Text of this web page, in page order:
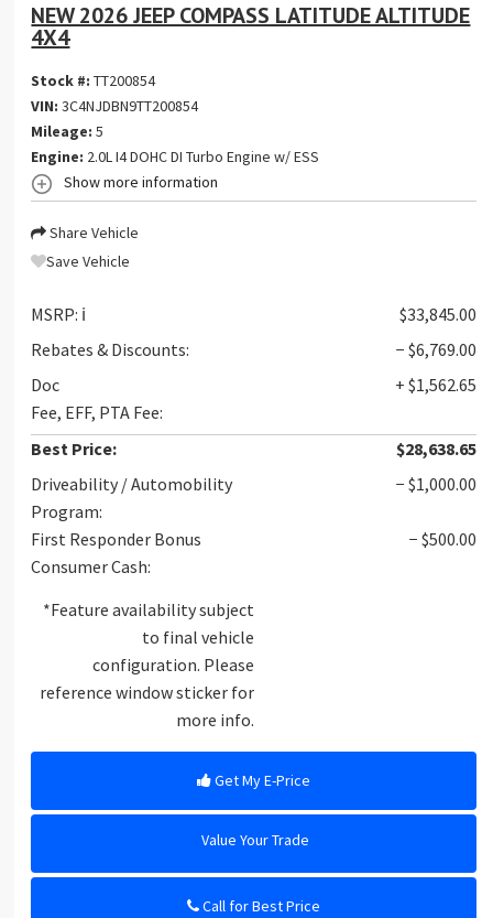
NEW 2026 JEEP COMPASS LATITUDE ALTITUDE
4X4
Stock #:TT200854
VIN:3C4NJDBN9TT200854
Mileage: 5
Engine: 2.0L I4 DOHC DI Turbo Engine w/ ESS
Show more information
Share Vehicle
Save Vehicle
MSRP: ℹ️
$33,845.00
Rebates & Discounts:
− $6,769.00
Doc
Fee, EFF, PTA Fee:
+ $1,562.65
Best Price:
$28,638.65
Driveability / Automobility
Program:
− $1,000.00
First Responder Bonus
Consumer Cash:
− $500.00
*Feature availability subject
to final vehicle
configuration. Please
reference window sticker for
more info.
Get My E-Price
Value Your Trade
Call for Best Price